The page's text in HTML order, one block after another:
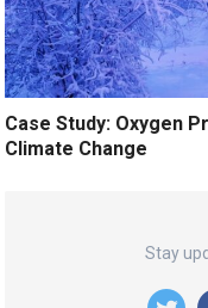
Case Study: Oxygen
Climate Change
Stay